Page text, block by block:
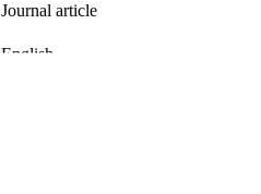
Journal article
English